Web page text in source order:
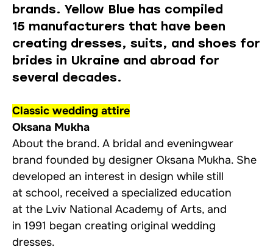
brands. Yellow Blue has compiled
15 manufacturers that have been
creating dresses, suits, and shoes for
brides in Ukraine and abroad for
several decades.
Classic wedding attire
Oksana Mukha
About the brand. A bridal and eveningwear
brand founded by designer Oksana Mukha. She
developed an interest in design while still
at school, received a specialized education
at the Lviv National Academy of Arts, and
in 1991 began creating original wedding
dresses.